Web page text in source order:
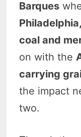
Barques
coal and
on with the
carrying
the impact
two.